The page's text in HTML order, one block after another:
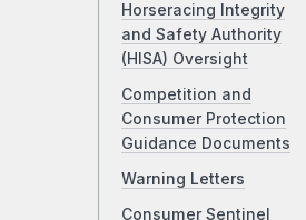
Horseracing Integrity
and Safety Authority
(HISA) Oversight
Competition and
Consumer Protection
Guidance Documents
Warning Letters
Consumer Sentinel